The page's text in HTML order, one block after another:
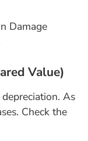
Damage
Value)
As
Check the